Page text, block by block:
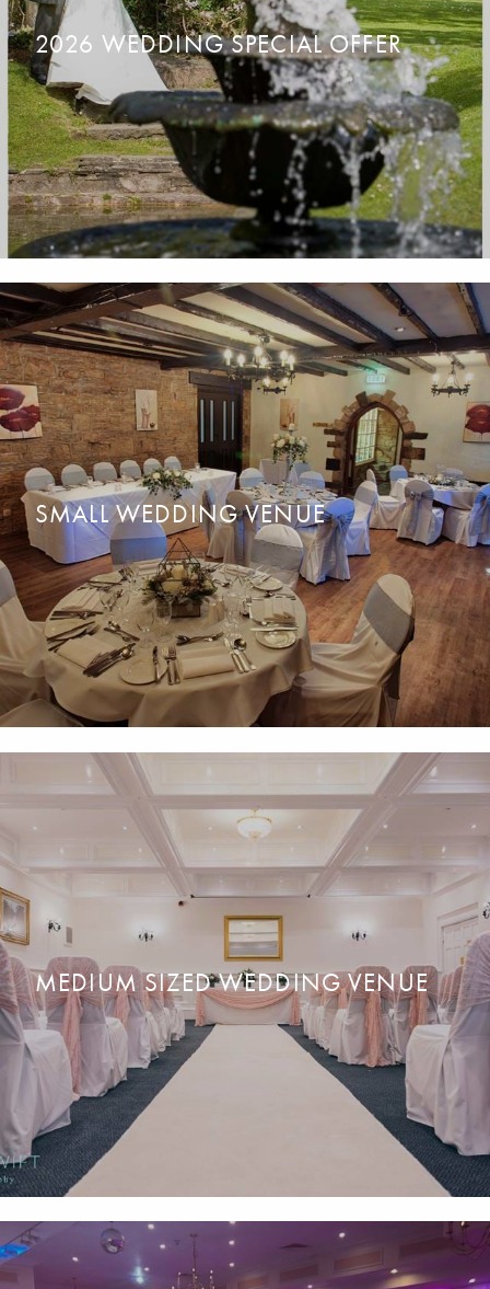
2026 WEDDING SPECIAL OFFER
READ MORE ENQUIRE NOW
SMALL WEDDING VENUE
Bring your loved ones together for a dreamy and intimate
wedding with up to 45 guests.
READ MORE ENQUIRE NOW